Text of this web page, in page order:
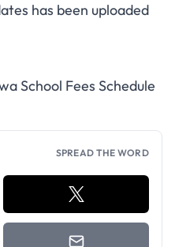
has been uploaded
School Fees Schedule
SPREAD THE WORD